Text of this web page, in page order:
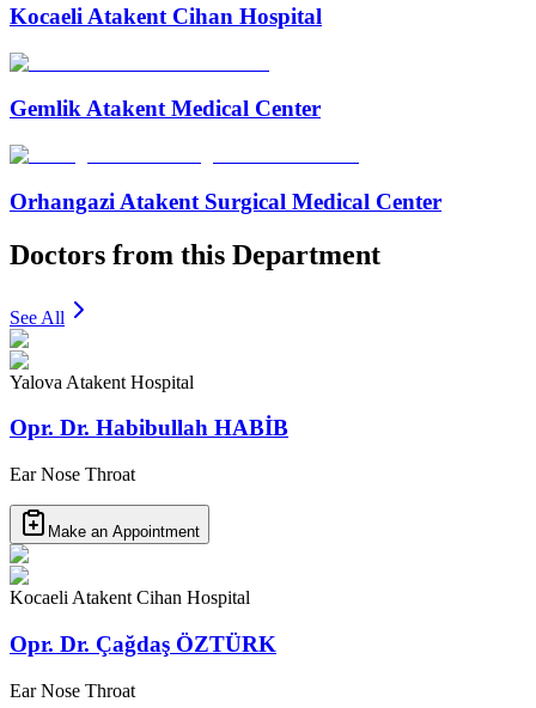
Kocaeli Atakent Cihan Hospital
Gemlik Atakent Medical Center
Orhangazi Atakent Surgical Medical Center
Doctors from this Department
See All
Yalova Atakent Hospital
Opr. Dr. Habibullah HABİB
Ear Nose Throat
Make an Appointment
Kocaeli Atakent Cihan Hospital
Opr. Dr. Çağdaş ÖZTÜRK
Ear Nose Throat